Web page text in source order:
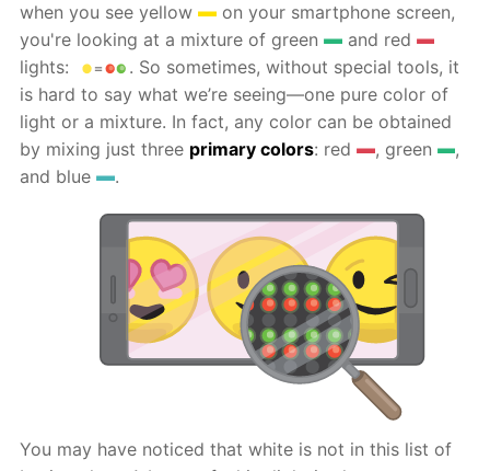
when you see yellow
on your smartphone screen,
you're looking at a mixture of green
and red
lights:
. So sometimes, without special tools, it
is hard to say what we’re seeing—one pure color of
light or a mixture. In fact, any color can be obtained
by mixing just three primary colors: red , green
,
and blue
.
You may have noticed that white is not in this list of